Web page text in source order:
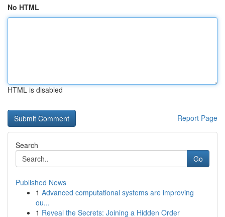
No HTML
HTML is disabled
Report Page
Search
Go
Published News
1 Advanced computational systems are improving
ou...
1 Reveal the Secrets: Joining a Hidden Order